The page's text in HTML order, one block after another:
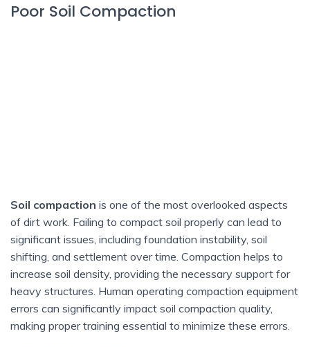
Poor Soil Compaction
Soil compaction is one of the most overlooked aspects
of dirt work. Failing to compact soil properly can lead to
significant issues, including foundation instability, soil
shifting, and settlement over time. Compaction helps to
increase soil density, providing the necessary support for
heavy structures. Human operating compaction equipment
errors can significantly impact soil compaction quality,
making proper training essential to minimize these errors.